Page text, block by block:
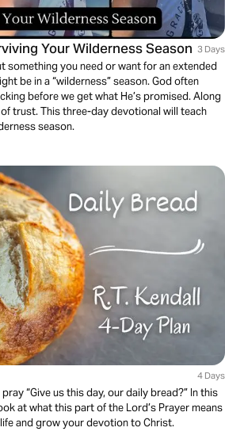
Your Wilderness Season 3 Days
something you need or want for an extended
be in a “wilderness” season. God often
before we get what He’s promised. Along
trust. This three-day devotional will teach
season.
4 Days
“Give us this day, our daily bread?” In this
at what this part of the Lord’s Prayer means
and grow your devotion to Christ.